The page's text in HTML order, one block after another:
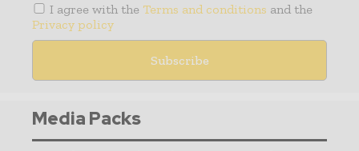
I agree with the Terms and conditions and the
Privacy policy
Media Packs